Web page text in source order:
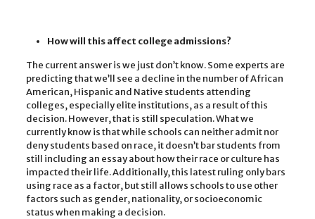
How will this affect college admissions?
The current answer is we just don’t know. Some experts are
predicting that we’ll see a decline in the number of African
American, Hispanic and Native students attending
colleges, especially elite institutions, as a result of this
decision. However, that is still speculation. What we
currently know is that while schools can neither admit nor
deny students based on race, it doesn’t bar students from
still including an essay about how their race or culture has
impacted their life. Additionally, this latest ruling only bars
using race as a factor, but still allows schools to use other
factors such as gender, nationality, or socioeconomic
status when making a decision.